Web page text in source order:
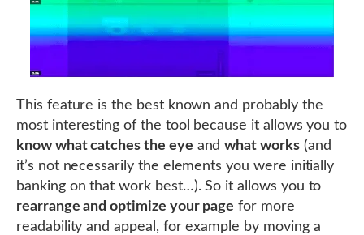
This feature is the best known and probably the
most interesting of the tool because it allows you to
know what catches the eye andwhat works(and
it’s not necessarily the elements you were initially
banking on that work best…). So it allows you to
rearrange and optimize your page for more
readability and appeal, for example by moving a